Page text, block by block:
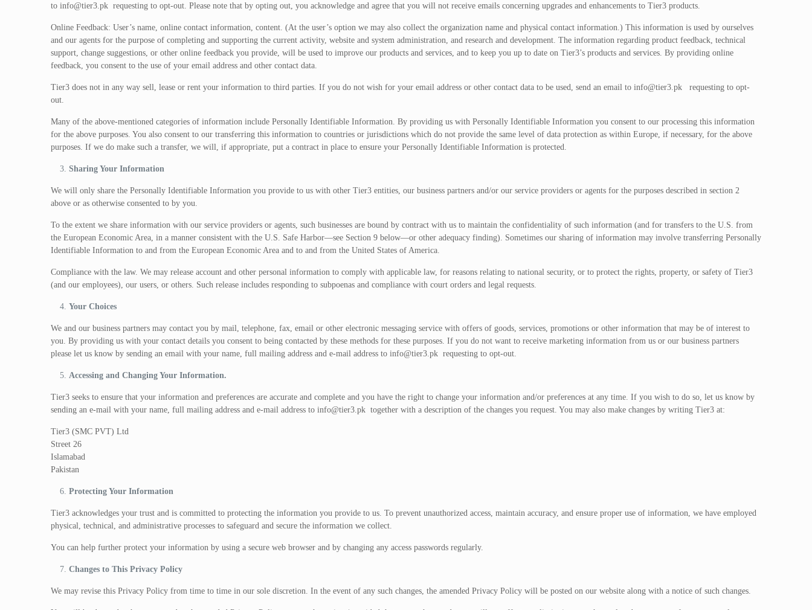
to info@tier3.pk requesting to opt-out. Please note that by opting out, you acknowledge and agree that you will not receive emails concerning upgrades and enhancements to Tier3 products.
Online Feedback: User’s name, online contact information, content. (At the user’s option we may also collect the organization name and physical contact information.) This information is used by ourselves
and our agents for the purpose of completing and supporting the current activity, website and system administration, and research and development. The information regarding product feedback, technical
support, change suggestions, or other online feedback you provide, will be used to improve our products and services, and to keep you up to date on Tier3’s products and services. By providing online
feedback, you consent to the use of your email address and other contact data.
Tier3 does not in any way sell, lease or rent your information to third parties. If you do not wish for your email address or other contact data to be used, send an email to info@tier3.pk requesting to opt-
out.
Many of the above-mentioned categories of information include Personally Identifiable Information. By providing us with Personally Identifiable Information you consent to our processing this information
for the above purposes. You also consent to our transferring this information to countries or jurisdictions which do not provide the same level of data protection as within Europe, if necessary, for the above
purposes. If we do make such a transfer, we will, if appropriate, put a contract in place to ensure your Personally Identifiable Information is protected.
Sharing Your Information
We will only share the Personally Identifiable Information you provide to us with other Tier3 entities, our business partners and/or our service providers or agents for the purposes described in section 2
above or as otherwise consented to by you.
To the extent we share information with our service providers or agents, such businesses are bound by contract with us to maintain the confidentiality of such information (and for transfers to the U.S. from
the European Economic Area, in a manner consistent with the U.S. Safe Harbor—see Section 9 below—or other adequacy finding). Sometimes our sharing of information may involve transferring Personally
Identifiable Information to and from the European Economic Area and to and from the United States of America.
Compliance with the law. We may release account and other personal information to comply with applicable law, for reasons relating to national security, or to protect the rights, property, or safety of Tier3
(and our employees), our users, or others. Such release includes responding to subpoenas and compliance with court orders and legal requests.
Your Choices
We and our business partners may contact you by mail, telephone, fax, email or other electronic messaging service with offers of goods, services, promotions or other information that may be of interest to
you. By providing us with your contact details you consent to being contacted by these methods for these purposes. If you do not want to receive marketing information from us or our business partners
please let us know by sending an email with your name, full mailing address and e-mail address to info@tier3.pk requesting to opt-out.
Accessing and Changing Your Information.
Tier3 seeks to ensure that your information and preferences are accurate and complete and you have the right to change your information and/or preferences at any time. If you wish to do so, let us know by
sending an e-mail with your name, full mailing address and e-mail address to info@tier3.pk together with a description of the changes you request. You may also make changes by writing Tier3 at:
Tier3 (SMC PVT) Ltd
Street 26
Islamabad
Pakistan
Protecting Your Information
Tier3 acknowledges your trust and is committed to protecting the information you provide to us. To prevent unauthorized access, maintain accuracy, and ensure proper use of information, we have employed
physical, technical, and administrative processes to safeguard and secure the information we collect.
You can help further protect your information by using a secure web browser and by changing any access passwords regularly.
Changes to This Privacy Policy
We may revise this Privacy Policy from time to time in our sole discretion. In the event of any such changes, the amended Privacy Policy will be posted on our website along with a notice of such changes.